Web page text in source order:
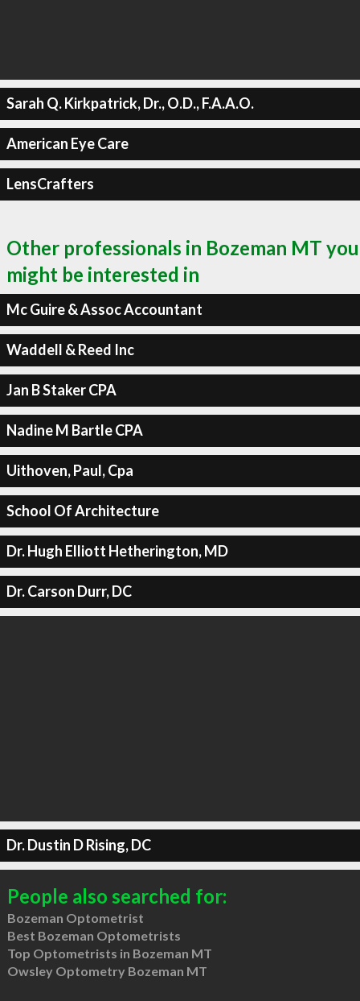
Sarah Q. Kirkpatrick, Dr., O.D., F.A.A.O.
American Eye Care
LensCrafters
Other professionals in Bozeman MT you
might be interested in
Mc Guire & Assoc Accountant
Waddell & Reed Inc
Jan B Staker CPA
Nadine M Bartle CPA
Uithoven, Paul, Cpa
School Of Architecture
Dr. Hugh Elliott Hetherington, MD
Dr. Carson Durr, DC
Dr. Dustin D Rising, DC
People also searched for:
Bozeman Optometrist
Best Bozeman Optometrists
Top Optometrists in Bozeman MT
Owsley Optometry Bozeman MT